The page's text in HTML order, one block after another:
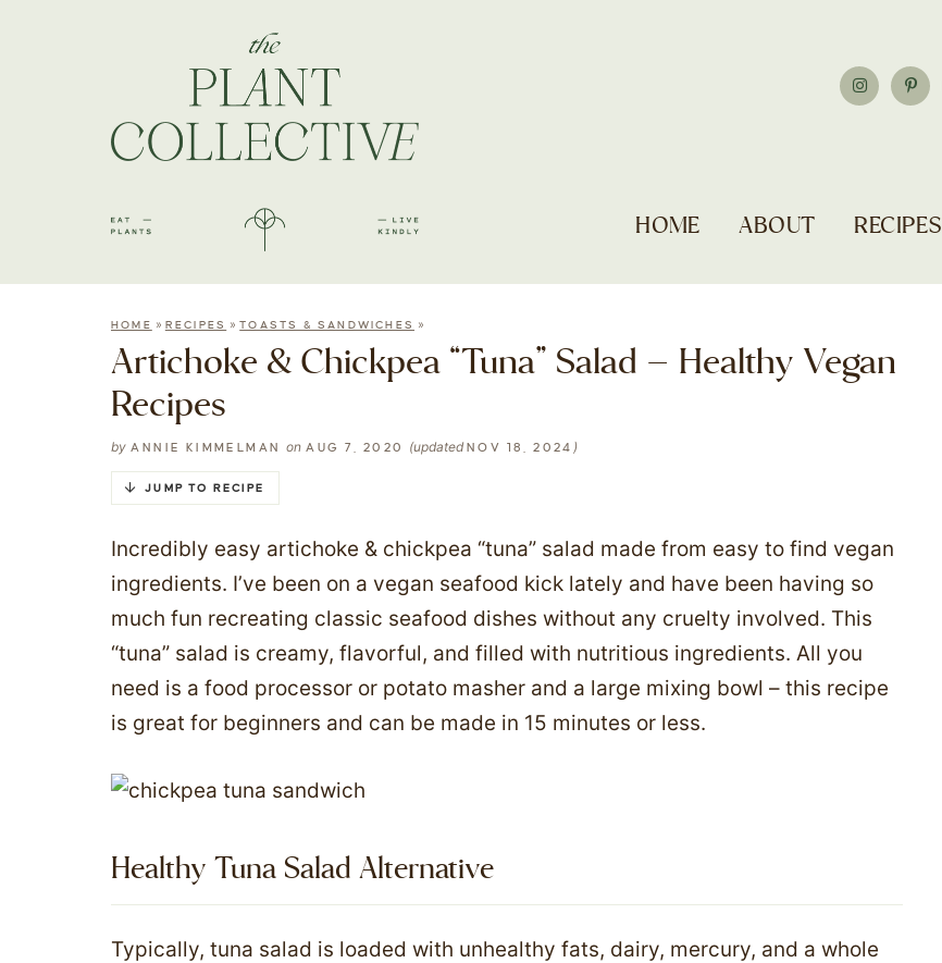
HOME ABOUT RECIPES
HOME » RECIPES »TOASTS & SANDWICHES »
Artichoke & Chickpea “Tuna” Salad – Healthy Vegan
Recipes
by ANNIE KIMMELMAN onAUG 7, 2020 (updatedNOV 18, 2024 )
JUMP TO RECIPE
Incredibly easy artichoke & chickpea “tuna” salad made from easy to find vegan
ingredients. I’ve been on a vegan seafood kick lately and have been having so
much fun recreating classic seafood dishes without any cruelty involved. This
“tuna” salad is creamy, flavorful, and filled with nutritious ingredients. All you
need is a food processor or potato masher and a large mixing bowl – this recipe
is great for beginners and can be made in 15 minutes or less.
Healthy Tuna Salad Alternative
Typically, tuna salad is loaded with unhealthy fats, dairy, mercury, and a whole